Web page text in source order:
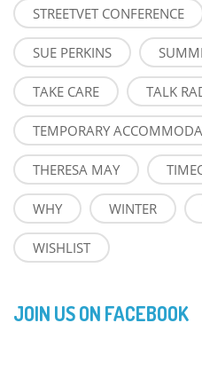
STREETVET CONFERENCE
SUE PERKINS
TAKE CARE TALK
TEMPORARY
THERESA MAY
WHY WINTER
WISHLIST
JOIN US ON FACEBOOK